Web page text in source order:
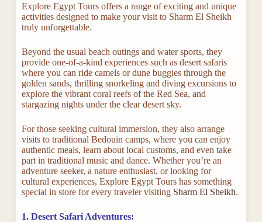
Explore Egypt Tours offers a range of exciting and unique
activities designed to make your visit to Sharm El Sheikh
truly unforgettable.
Beyond the usual beach outings and water sports, they
provide one-of-a-kind experiences such as desert safaris
where you can ride camels or dune buggies through the
golden sands, thrilling snorkeling and diving excursions to
explore the vibrant coral reefs of the Red Sea, and
stargazing nights under the clear desert sky.
For those seeking cultural immersion, they also arrange
visits to traditional Bedouin camps, where you can enjoy
authentic meals, learn about local customs, and even take
part in traditional music and dance. Whether you’re an
adventure seeker, a nature enthusiast, or looking for
cultural experiences, Explore Egypt Tours has something
special in store for every traveler visiting Sharm El Sheikh.
1. Desert Safari Adventures: